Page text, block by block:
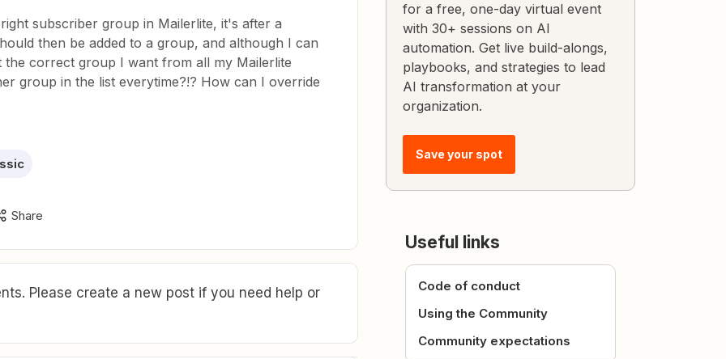
subscriber group in Mailerlite, it's after a
then be added to a group, and although I can
correct group I want from all my Mailerlite
group in the list everytime?!? How can I override
Share
Please create a new post if you need help or
for a free, one-day virtual event
with 30+ sessions on AI
automation. Get live build-alongs,
playbooks, and strategies to lead
AI transformation at your
organization.
Save your spot
Useful links
Code of conduct
Using the Community
Community expectations